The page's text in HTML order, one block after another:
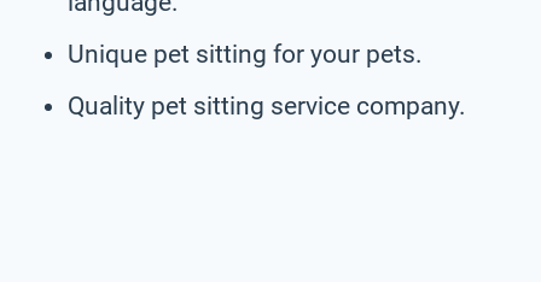
Unique pet sitting for your pets.
Quality pet sitting service company.